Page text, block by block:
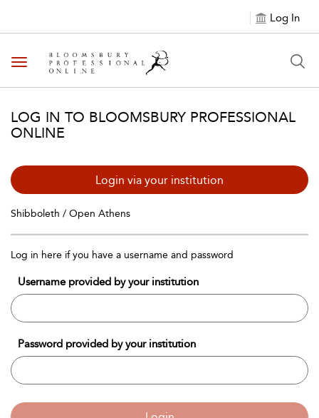
Log In
Toggle navigation
LOG IN TO BLOOMSBURY PROFESSIONAL
ONLINE
Login via your institution
Shibboleth / Open Athens
Log in here if you have a username and password
Username provided by your institution
Password provided by your institution